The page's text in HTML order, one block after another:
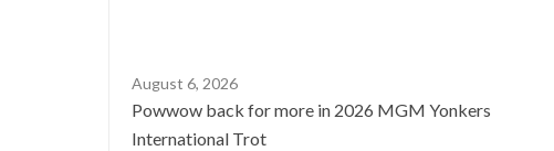
August 6, 2026
Powwow back for more in 2026 MGM Yonkers
International Trot